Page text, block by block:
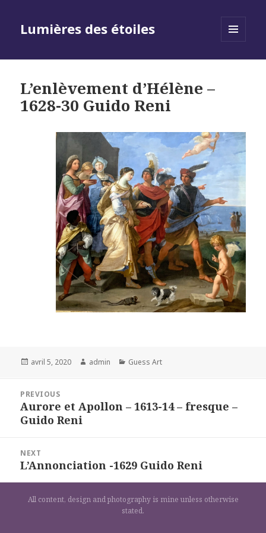
Lumières des étoiles
L’enlèvement d’Hélène –
1628-30 Guido Reni
Posted
avril 5, 2020 Author
admin Categories
Guess Art
l’article
PREVIOUS
Previous
post:
Aurore et Apollon – 1613-14 – fresque –
Guido Reni
NEXT
Next
post:
L’Annonciation -1629 Guido Reni
All content, design and photography is mine unless otherwise
stated.